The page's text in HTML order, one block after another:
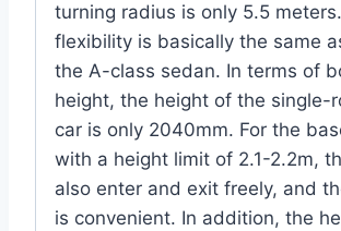
turning radius is only 5.5
flexibility is basically the same
the A-class sedan. In terms of
height, the height of the single-
car is only 2040mm. For the
with a height limit of 2.1-2.2m,
also enter and exit freely, and
is convenient. In addition, the